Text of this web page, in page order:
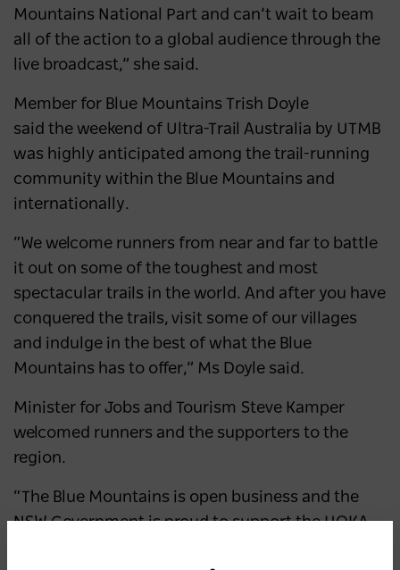
Mountains National Part and can’t wait to beam
all of the action to a global audience through the
live broadcast,” she said.
Member for Blue Mountains Trish Doyle
said the weekend of Ultra-Trail Australia by UTMB
was highly anticipated among the trail-running
community within the Blue Mountains and
internationally.
“We welcome runners from near and far to battle
it out on some of the toughest and most
spectacular trails in the world. And after you have
conquered the trails, visit some of our villages
and indulge in the best of what the Blue
Mountains has to offer,” Ms Doyle said.
Minister for Jobs and Tourism Steve Kamper
welcomed runners and the supporters to the
region.
“The Blue Mountains is open business and the
NSW Government is proud to support the HOKA